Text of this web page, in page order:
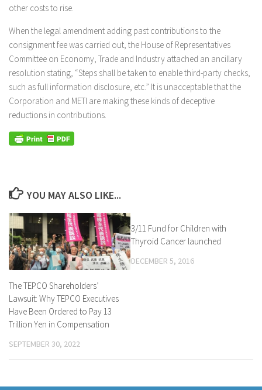
other costs to rise.
When the legal amendment adding past contributions to the
consignment fee was carried out, the House of Representatives
Committee on Economy, Trade and Industry attached an ancillary
resolution stating, “Steps shall be taken to enable third-party checks,
such as full information disclosure, etc.” It is unacceptable that the
Corporation and METI are making these kinds of deceptive
reductions in contributions.
YOU MAY ALSO LIKE...
The TEPCO Shareholders’
Lawsuit: Why TEPCO Executives
Have Been Ordered to Pay 13
Trillion Yen in Compensation
SEPTEMBER 30, 2022
3/11 Fund for Children with
Thyroid Cancer launched
DECEMBER 5, 2016